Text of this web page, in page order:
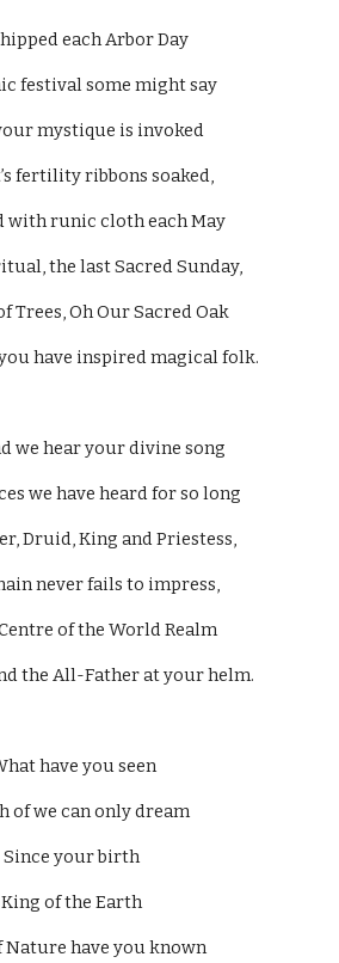
each Arbor Day
festival some might say
mystique is invoked
fertility ribbons soaked,
with runic cloth each May
the last Sacred Sunday,
Trees, Oh Our Sacred Oak
have inspired magical folk.
we hear your divine song
we have heard for so long
Druid, King and Priestess,
never fails to impress,
of the World Realm
the All-Father at your helm.
have you seen
of we can only dream
Since your birth
King of the Earth
Nature have you known